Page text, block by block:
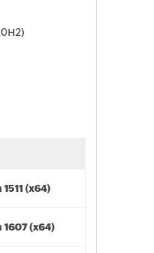
(x64)
1607 (x64)